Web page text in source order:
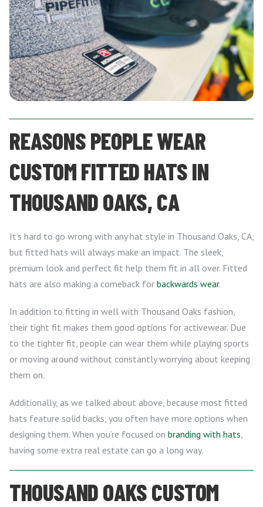
REASONS PEOPLE WEAR
CUSTOM FITTED HATS IN
THOUSAND OAKS, CA
It’s hard to go wrong with any hat style in Thousand Oaks, CA,
but fitted hats will always make an impact. The sleek,
premium look and perfect fit help them fit in all over. Fitted
hats are also making a comeback for backwards wear.
In addition to fitting in well with Thousand Oaks fashion,
their tight fit makes them good options for activewear. Due
to the tighter fit, people can wear them while playing sports
or moving around without constantly worrying about keeping
them on.
Additionally, as we talked about above, because most fitted
hats feature solid backs, you often have more options when
designing them. When you’re focused on branding with hats
having some extra real estate can go a long way.
THOUSAND OAKS CUSTOM